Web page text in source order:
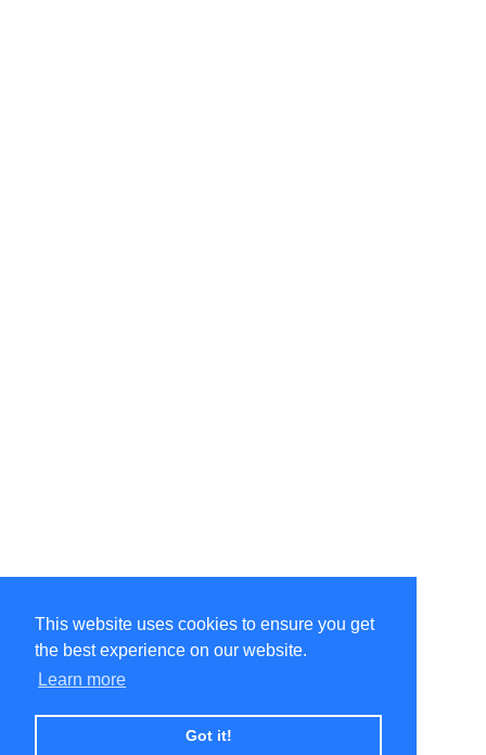
This website uses cookies to ensure you get
the best experience on our website.
Learn more
Got it!